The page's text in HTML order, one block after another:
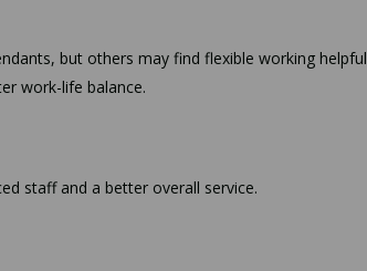
but others may find flexible working helpful
work-life balance.
staff and a better overall service.